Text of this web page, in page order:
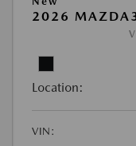
2026
Location:
VIN: